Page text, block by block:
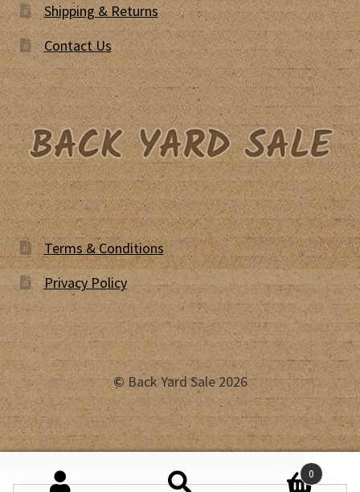
Shipping & Returns
Contact Us
Terms & Conditions
Privacy Policy
© Back Yard Sale 2026
0